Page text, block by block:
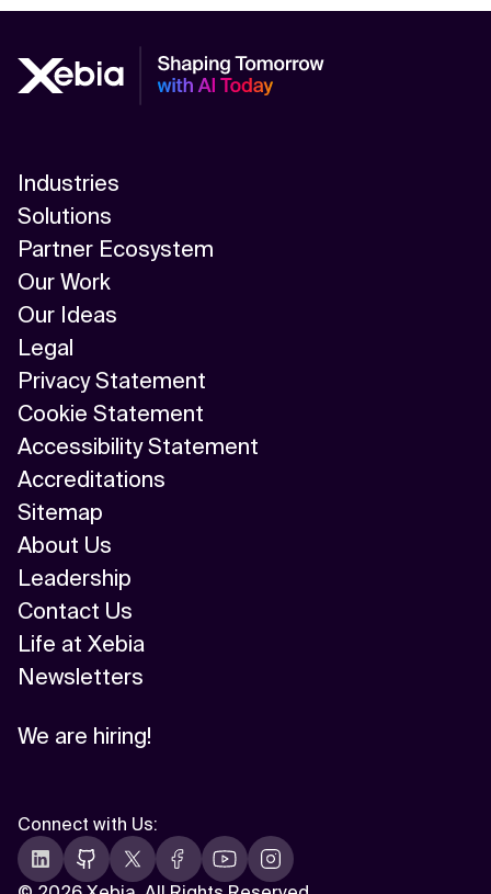
Industries
Solutions
Partner Ecosystem
Our Work
Our Ideas
Legal
Privacy Statement
Cookie Statement
Accessibility Statement
Accreditations
Sitemap
About Us
Leadership
Contact Us
Life at Xebia
Newsletters
We are hiring!
Connect with Us: